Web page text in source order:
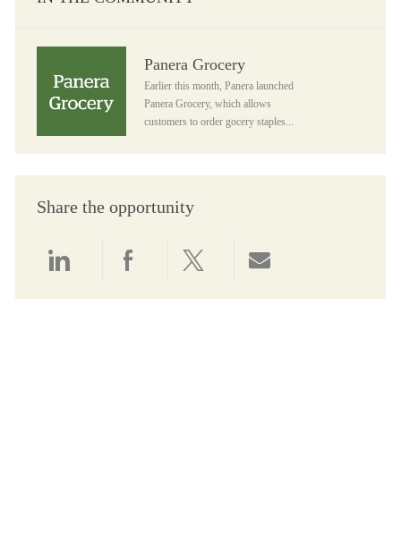
Panera Grocery
Earlier this month, Panera launched
Panera Grocery, which allows
customers to order gocery staples...
Share the opportunity